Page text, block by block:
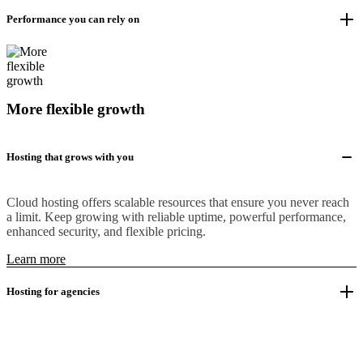
Performance you can rely on
More flexible growth
Hosting that grows with you
Cloud hosting offers scalable resources that ensure you never reach
a limit. Keep growing with reliable uptime, powerful performance,
enhanced security, and flexible pricing.
Learn more
Hosting for agencies